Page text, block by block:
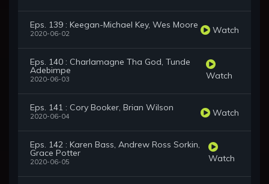
Eps. 139 : Keegan-Michael Key, Wes Moore
2020-06-02 Watch
Eps. 140 : Charlamagne Tha God, Tunde
Adebimpe
2020-06-03 Watch
Eps. 141 : Cory Booker, Brian Wilson
2020-06-04 Watch
Eps. 142 : Karen Bass, Andrew Ross Sorkin,
Grace Potter
2020-06-05 Watch